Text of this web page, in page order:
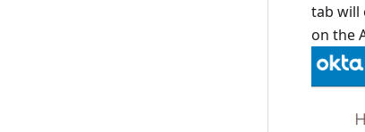
tab will
on the